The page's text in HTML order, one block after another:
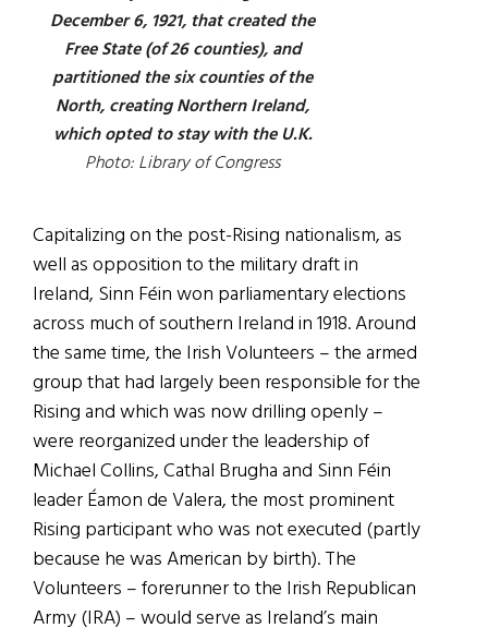
December 6, 1921, that created the
Free State (of 26 counties), and
partitioned the six counties of the
North, creating Northern Ireland,
which opted to stay with the U.K.
Photo: Library of Congress
Capitalizing on the post-Rising nationalism, as
well as opposition to the military draft in
Ireland, Sinn Féin won parliamentary elections
across much of southern Ireland in 1918. Around
the same time, the Irish Volunteers – the armed
group that had largely been responsible for the
Rising and which was now drilling openly –
were reorganized under the leadership of
Michael Collins, Cathal Brugha and Sinn Féin
leader Éamon de Valera, the most prominent
Rising participant who was not executed (partly
because he was American by birth). The
Volunteers – forerunner to the Irish Republican
Army (IRA) – would serve as Ireland’s main